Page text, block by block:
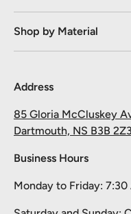
Shop by Material
Address
85 Gloria McCluskey
Dartmouth, NS B3B 2Z3
Business Hours
Monday to Friday: